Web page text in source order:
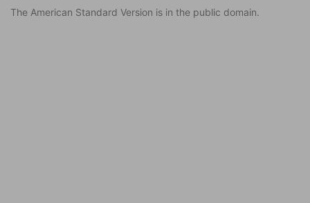
The American Standard Version is in the public domain.